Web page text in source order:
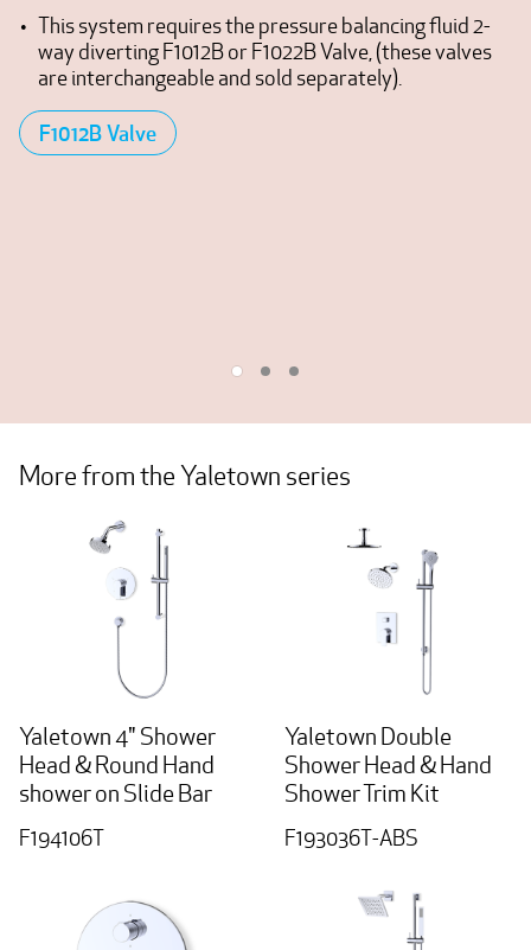
This system requires the pressure balancing fluid 2-
way diverting F1012B or F1022B Valve, (these valves
are interchangeable and sold separately).
F1012B Valve
More from the Yaletown series
Yaletown 4" Shower
Head & Round Hand
shower on Slide Bar
F194106T
Yaletown Double
Shower Head & Hand
Shower Trim Kit
F193036T-ABS